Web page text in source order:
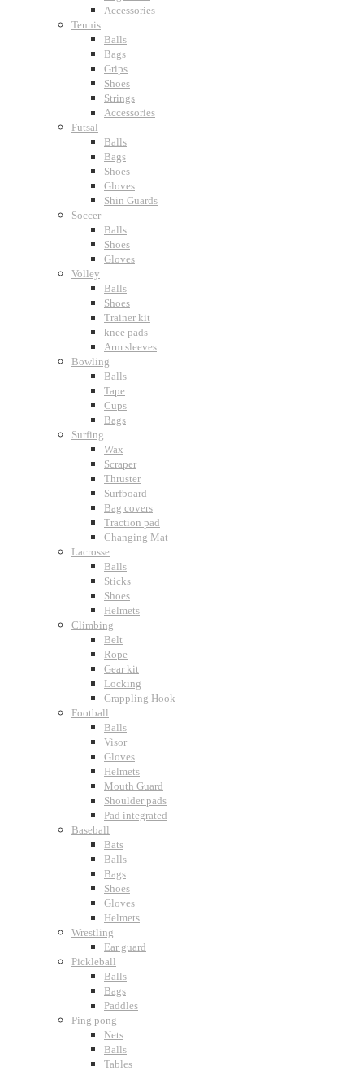
Accessories
Tennis
Balls
Bags
Grips
Shoes
Strings
Accessories
Futsal
Balls
Bags
Shoes
Gloves
Shin Guards
Soccer
Balls
Shoes
Gloves
Volley
Balls
Shoes
Trainer kit
knee pads
Arm sleeves
Bowling
Balls
Tape
Cups
Bags
Surfing
Wax
Scraper
Thruster
Surfboard
Bag covers
Traction pad
Changing Mat
Lacrosse
Balls
Sticks
Shoes
Helmets
Climbing
Belt
Rope
Gear kit
Locking
Grappling Hook
Football
Balls
Visor
Gloves
Helmets
Mouth Guard
Shoulder pads
Pad integrated
Baseball
Bats
Balls
Bags
Shoes
Gloves
Helmets
Wrestling
Ear guard
Pickleball
Balls
Bags
Paddles
Ping pong
Nets
Balls
Tables